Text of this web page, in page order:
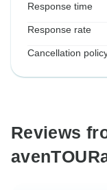
Response time
Response rate
Cancellation
Reviews